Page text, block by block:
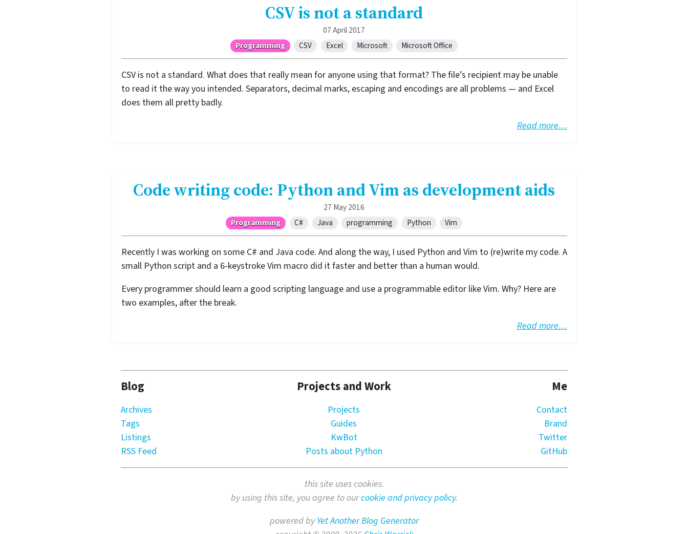
CSV is not a standard
07 April 2017
Programming
CSV Excel Microsoft Microsoft Office
CSV is not a standard. What does that really mean for anyone using that format? The file’s recipient may be unable
to read it the way you intended. Separators, decimal marks, escaping and encodings are all problems — and Excel
does them all pretty badly.
Read more…
Code writing code: Python and Vim as development aids
27 May 2016
Programming
C# Java programming Python Vim
Recently I was working on some C# and Java code. And along the way, I used Python and Vim to (re)write my code. A
small Python script and a 6-keystroke Vim macro did it faster and better than a human would.
Every programmer should learn a good scripting language and use a programmable editor like Vim. Why? Here are
two examples, after the break.
Read more…
Blog
Archives
Tags
Listings
RSS Feed
Projects and Work
Projects
Guides
KwBot
Posts about Python
Me
Contact
Brand
Twitter
GitHub
this site uses cookies.
by using this site, you agree to ourcookie and privacy policy.
powered byYet Another Blog Generator